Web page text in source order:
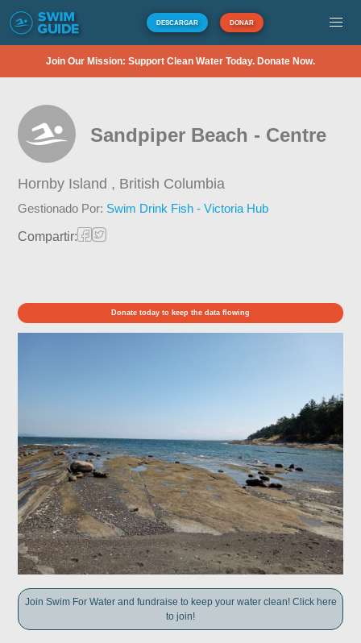
DESCARGAR DONAR
Join Our Mission: Support Clean Water Today. Donate Now.
Sandpiper Beach - Centre
Hornby Island , British Columbia
Gestionado Por: Swim Drink Fish - Victoria Hub
Compartir:
Donate today to keep the data flowing
Join Swim For Water and fundraise to keep your water clean! Click here
to join!